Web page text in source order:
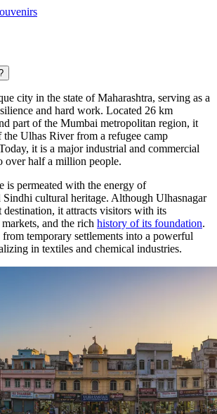
city in the state of Maharashtra, serving as a
and hard work. Located 26 km
part of the Mumbai metropolitan region, it
the Ulhas River from a refugee camp
it is a major industrial and commercial
over half a million people.
is permeated with the energy of
Sindhi cultural heritage. Although Ulhasnagar
destination, it attracts visitors with its
and the rich history of its foundation.
temporary settlements into a powerful
in textiles and chemical industries.